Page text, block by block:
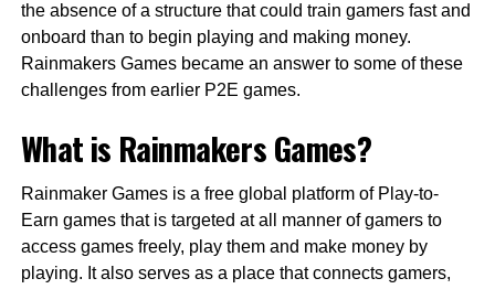
the absence of a structure that could train gamers fast and
onboard than to begin playing and making money.
Rainmakers Games became an answer to some of these
challenges from earlier P2E games.
What is Rainmakers Games?
Rainmaker Games is a free global platform of Play-to-
Earn games that is targeted at all manner of gamers to
access games freely, play them and make money by
playing. It also serves as a place that connects gamers,